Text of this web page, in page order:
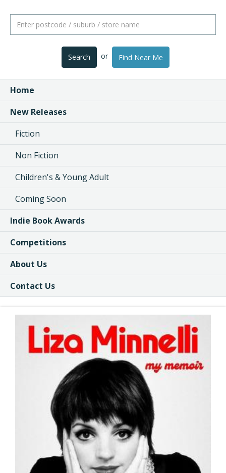
Search or Find Near Me
Home
New Releases
Fiction
Non Fiction
Children's & Young Adult
Coming Soon
Indie Book Awards
Competitions
About Us
Contact Us